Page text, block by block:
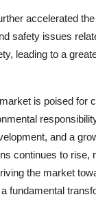
accelerated
safety issues
leading to a
is poised
and a
continues to
the market
fundamental